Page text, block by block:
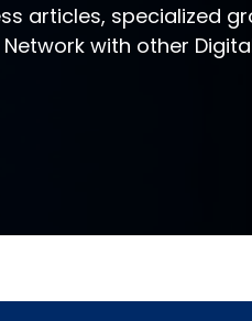
articles, specialized
with other